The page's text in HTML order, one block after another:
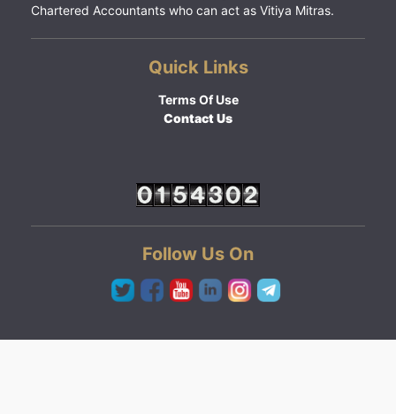
Chartered Accountants who can act as Vitiya Mitras.
Quick Links
Terms Of Use
Contact Us
Follow Us On